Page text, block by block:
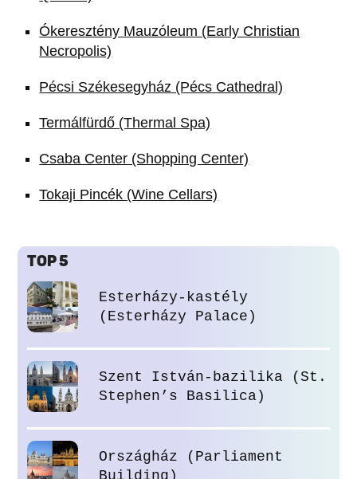
Ókeresztény Mauzóleum (Early Christian
Necropolis)
Pécsi Székesegyház (Pécs Cathedral)
Termálfürdő (Thermal Spa)
Csaba Center (Shopping Center)
Tokaji Pincék (Wine Cellars)
TOP 5
Esterházy-kastély
(Esterházy Palace)
Szent István-bazilika (St.
Stephen’s Basilica)
Országház (Parliament
Building)